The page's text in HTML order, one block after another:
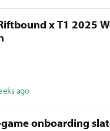
x T1 2025
ago
onboarding